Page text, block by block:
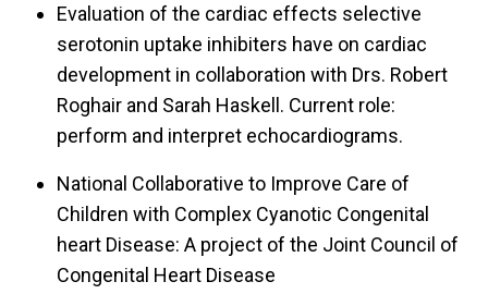
Evaluation of the cardiac effects selective
serotonin uptake inhibiters have on cardiac
development in collaboration with Drs. Robert
Roghair and Sarah Haskell. Current role:
perform and interpret echocardiograms.
National Collaborative to Improve Care of
Children with Complex Cyanotic Congenital
heart Disease: A project of the Joint Council of
Congenital Heart Disease